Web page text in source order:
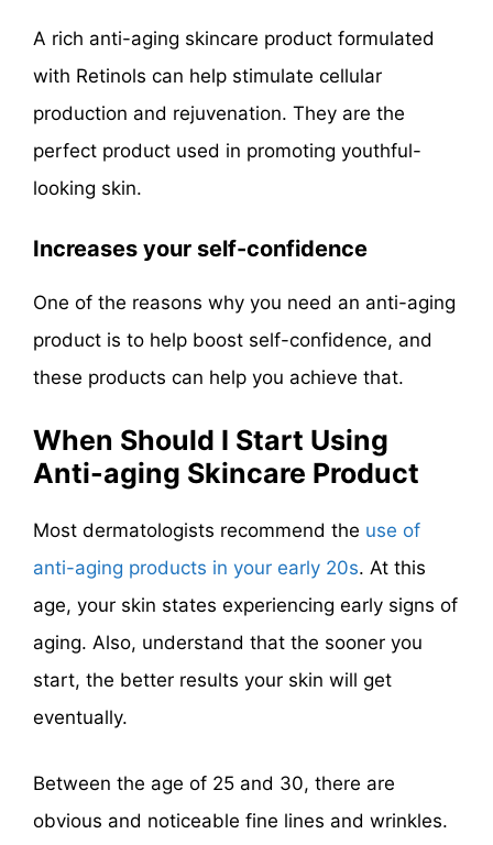
A rich anti-aging skincare product formulated
with Retinols can help stimulate cellular
production and rejuvenation. They are the
perfect product used in promoting youthful-
looking skin.
Increases your self-confidence
One of the reasons why you need an anti-aging
product is to help boost self-confidence, and
these products can help you achieve that.
When Should I Start Using
Anti-aging Skincare Product
Most dermatologists recommend the use of
anti-aging products in your early 20s. At this
age, your skin states experiencing early signs of
aging. Also, understand that the sooner you
start, the better results your skin will get
eventually.
Between the age of 25 and 30, there are
obvious and noticeable fine lines and wrinkles.